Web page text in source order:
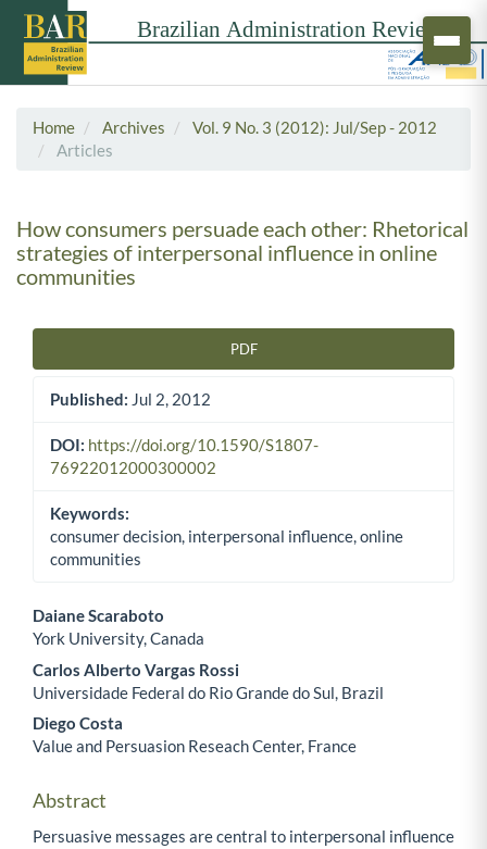
Home Archives
Vol. 9 No. 3 (2012): Jul/Sep - 2012
Articles
How consumers persuade each other: Rhetorical
strategies of interpersonal influence in online
communities
PDF
Published: Jul 2, 2012
DOI: https://doi.org/10.1590/S1807-
76922012000300002
Keywords:
consumer decision, interpersonal influence, online
communities
Main Article Content
Daiane Scaraboto
York University, Canada
Carlos Alberto Vargas Rossi
Universidade Federal do Rio Grande do Sul, Brazil
Diego Costa
Value and Persuasion Reseach Center, France
Abstract
Persuasive messages are central to interpersonal influence